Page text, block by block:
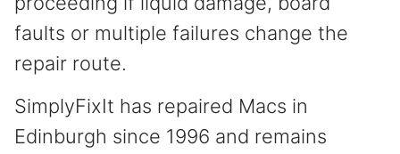
faults or multiple failures change the
repair route.
SimplyFixIt has repaired Macs in
Edinburgh since 1996 and remains